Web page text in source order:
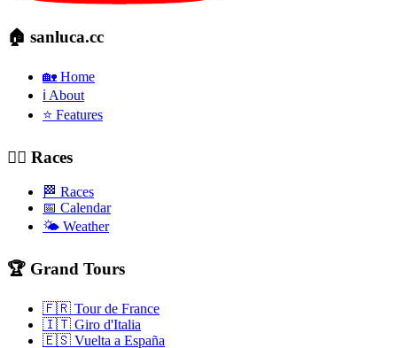
🏠 sanluca.cc
🏡 Home
ℹ️ About
⭐ Features
🚴‍♂️ Races
🏁 Races
📅 Calendar
🌤️ Weather
🏆 Grand Tours
🇫🇷 Tour de France
🇮🇹 Giro d'Italia
🇪🇸 Vuelta a España